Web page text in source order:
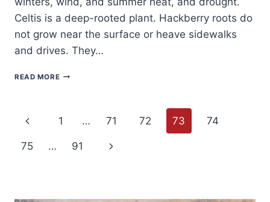
Celtis is a deep-rooted plant. Hackberry roots do
not grow near the surface or heave sidewalks
and drives. They…
READ MOREHOW
–
Page
navigation
Previous
Page
1 … 71 72 73 74
75 … 91
Next